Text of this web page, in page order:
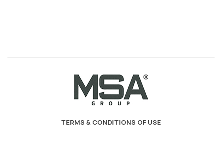
TERMS & CONDITIONS OF USE